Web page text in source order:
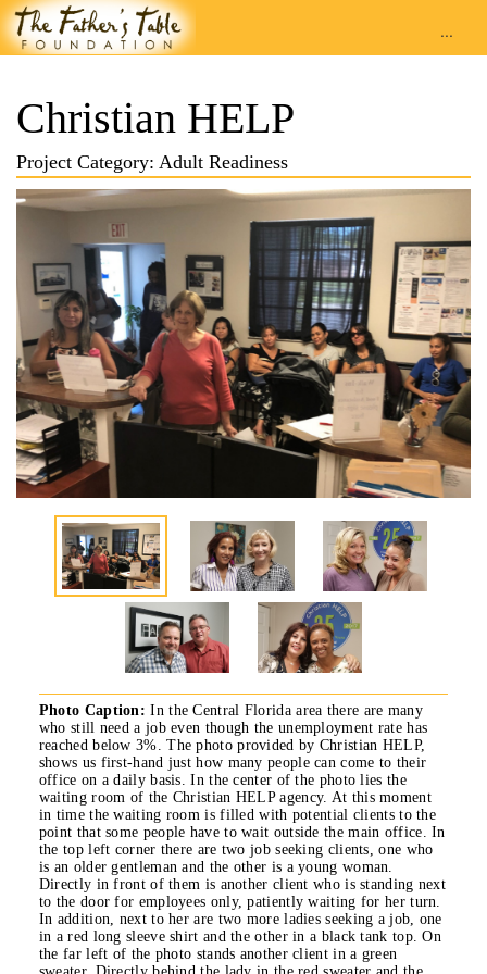
...
Christian HELP
Project Category: Adult Readiness
Photo Caption:In the Central Florida area there are many
who still need a job even though the unemployment rate has
reached below 3%. The photo provided by Christian HELP,
shows us first-hand just how many people can come to their
office on a daily basis. In the center of the photo lies the
waiting room of the Christian HELP agency. At this moment
in time the waiting room is filled with potential clients to the
point that some people have to wait outside the main office. In
the top left corner there are two job seeking clients, one who
is an older gentleman and the other is a young woman.
Directly in front of them is another client who is standing next
to the door for employees only, patiently waiting for her turn.
In addition, next to her are two more ladies seeking a job, one
in a red long sleeve shirt and the other in a black tank top. On
the far left of the photo stands another client in a green